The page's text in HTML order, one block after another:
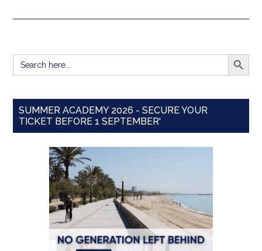
Search
for:
SEARCH
SUMMER ACADEMY 2026 - SECURE YOUR
TICKET BEFORE 1 SEPTEMBER'